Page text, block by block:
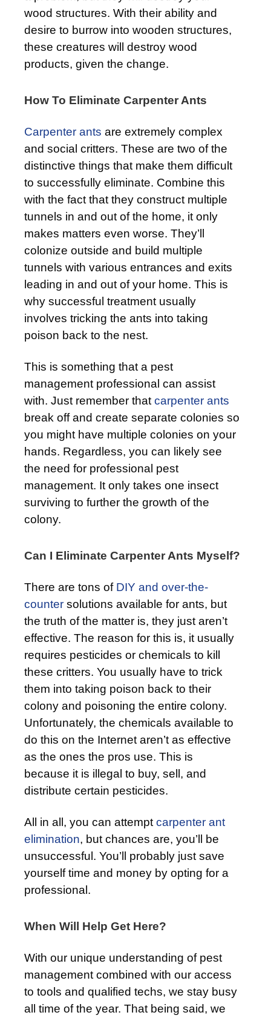
wood structures. With their ability and
desire to burrow into wooden structures,
these creatures will destroy wood
products, given the change.
How To Eliminate Carpenter Ants
Carpenter ants are extremely complex
and social critters. These are two of the
distinctive things that make them difficult
to successfully eliminate. Combine this
with the fact that they construct multiple
tunnels in and out of the home, it only
makes matters even worse. They’ll
colonize outside and build multiple
tunnels with various entrances and exits
leading in and out of your home. This is
why successful treatment usually
involves tricking the ants into taking
poison back to the nest.
This is something that a pest
management professional can assist
with. Just remember thatcarpenter ants
break off and create separate colonies so
you might have multiple colonies on your
hands. Regardless, you can likely see
the need for professional pest
management. It only takes one insect
surviving to further the growth of the
colony.
Can I Eliminate Carpenter Ants Myself?
There are tons of DIY and over-the-
counter solutions available for ants, but
the truth of the matter is, they just aren’t
effective. The reason for this is, it usually
requires pesticides or chemicals to kill
these critters. You usually have to trick
them into taking poison back to their
colony and poisoning the entire colony.
Unfortunately, the chemicals available to
do this on the Internet aren’t as effective
as the ones the pros use. This is
because it is illegal to buy, sell, and
distribute certain pesticides.
All in all, you can attemptcarpenter ant
elimination, but chances are, you’ll be
unsuccessful. You’ll probably just save
yourself time and money by opting for a
professional.
When Will Help Get Here?
With our unique understanding of pest
management combined with our access
to tools and qualified techs, we stay busy
all time of the year. That being said, we